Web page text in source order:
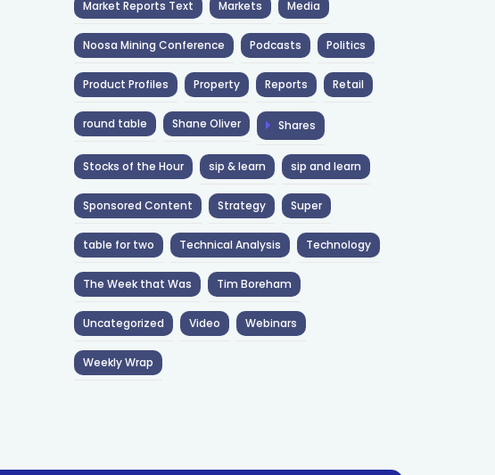
Market Reports Text Markets Media
Noosa Mining Conference Podcasts Politics
Product Profiles Property Reports Retail
round table Shane Oliver Shares
Stocks of the Hour sip & learn sip and learn
Sponsored Content Strategy Super
table for two Technical Analysis Technology
The Week that Was Tim Boreham
Uncategorized Video Webinars
Weekly Wrap